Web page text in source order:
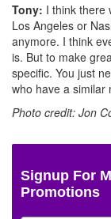
Tony: I think there
Los Angeles or
anymore. I think
is. But to make
specific. You just
who have a similar
Photo credit: Jon
Signup For
Promotions